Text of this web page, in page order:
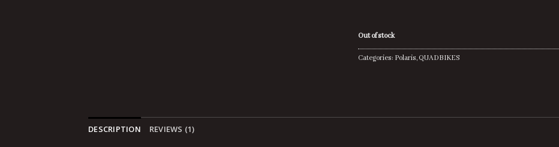
Out of stock
Categories: Polaris, QUADBIKES
DESCRIPTION REVIEWS (1)